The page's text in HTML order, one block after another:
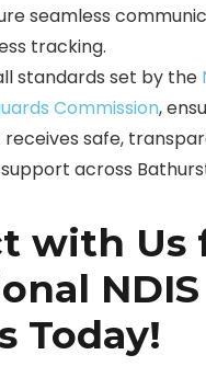
seamless
tracking.
standards set by the
Commission,
safe,
across
with Us
NDIS
Today!